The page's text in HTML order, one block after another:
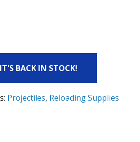
BACK IN STOCK!
Projectiles, Reloading Supplies